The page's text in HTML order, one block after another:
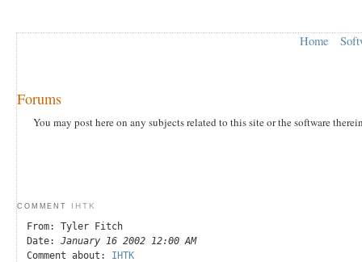
Home
Forums
You may post here on any subjects related to this site or the software
COMMENT IHTK
From: Tyler Fitch
Date: January 16 2002 12:00 AM
Comment about: IHTK